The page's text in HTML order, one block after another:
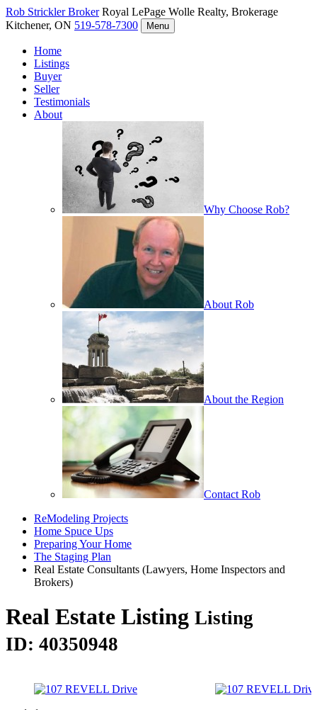
Rob StricklerBroker Royal LePage Wolle Realty, Brokerage
Kitchener, ON 519-578-7300 Menu
Home
Listings
Buyer
Seller
Testimonials
About
Why Choose Rob?
About Rob
About the Region
Contact Rob
ReModeling Projects
Home Spuce Ups
Preparing Your Home
The Staging Plan
Real Estate Consultants (Lawyers, Home Inspectors and
Brokers)
Real Estate Listing Listing
ID: 40350948